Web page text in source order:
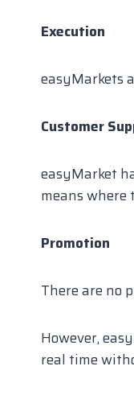
Execution
easyMarkets
Customer
easyMarket
means where
Promotion
There are no
However,
real time